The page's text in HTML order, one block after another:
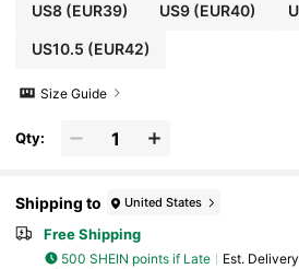
US8(EUR39) US9 (EUR40)
US10.5 (EUR42)
Size Guide
Qty:
Shipping to United States
Free Shipping
500 SHEIN points if Late ​Est.